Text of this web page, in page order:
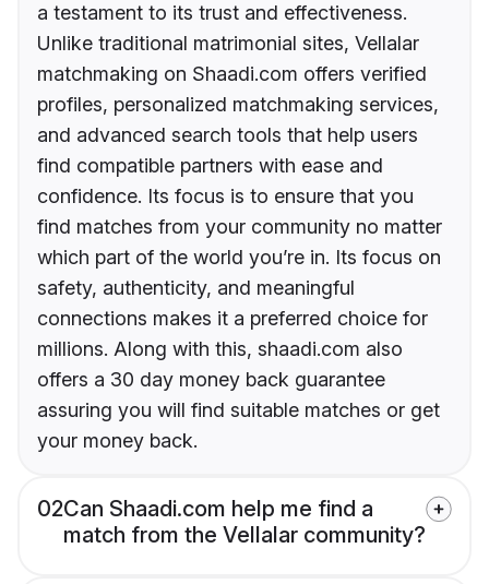
a testament to its trust and effectiveness.
Unlike traditional matrimonial sites, Vellalar
matchmaking on Shaadi.com offers verified
profiles, personalized matchmaking services,
and advanced search tools that help users
find compatible partners with ease and
confidence. Its focus is to ensure that you
find matches from your community no matter
which part of the world you’re in. Its focus on
safety, authenticity, and meaningful
connections makes it a preferred choice for
millions. Along with this, shaadi.com also
offers a 30 day money back guarantee
assuring you will find suitable matches or get
your money back.
02Can Shaadi.com help me find a
match from the Vellalar community?